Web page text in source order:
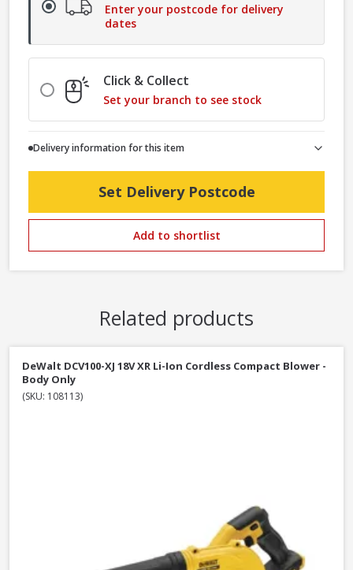
Enter your postcode for delivery
dates
Click & Collect
Set your branch to see stock
Delivery information for this item
Set Delivery Postcode
Add to shortlist
Related products
DeWalt DCV100-XJ 18V XR Li-Ion Cordless Compact Blower -
Body Only
(SKU: 108113)